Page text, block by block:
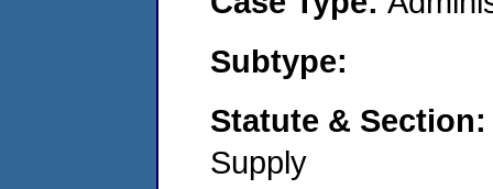
Subtype:
Statute &
Supply